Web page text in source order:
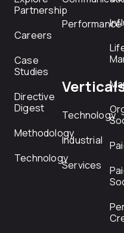
Partnership
Careers
Case
Studies
Directive
Digest
Methodology
Technology
Performance
Technology
Industrial
Services